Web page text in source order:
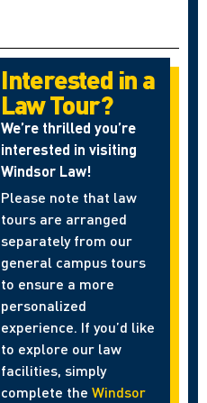
Interested in a
Law Tour?
We’re thrilled you’re
interested in visiting
Windsor Law!
Please note that law
tours are arranged
separately from our
general campus tours
to ensure a more
personalized
experience. If you’d like
to explore our law
facilities, simply
complete the Windsor